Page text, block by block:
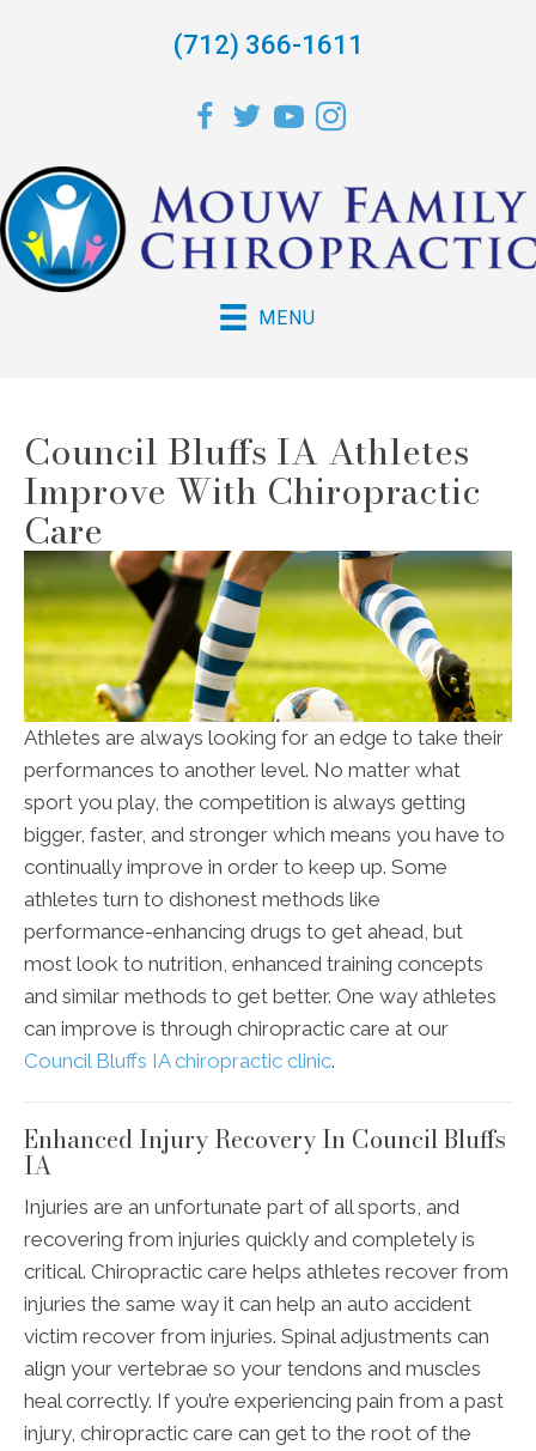
(712) 366-1611
MENU
Council Bluffs IA Athletes
Improve With Chiropractic
Care
Athletes are always looking for an edge to take their
performances to another level. No matter what
sport you play, the competition is always getting
bigger, faster, and stronger which means you have to
continually improve in order to keep up. Some
athletes turn to dishonest methods like
performance-enhancing drugs to get ahead, but
most look to nutrition, enhanced training concepts
and similar methods to get better. One way athletes
can improve is through chiropractic care at our
Council Bluffs IA chiropractic clinic.
Enhanced Injury Recovery In Council Bluffs
IA
Injuries are an unfortunate part of all sports, and
recovering from injuries quickly and completely is
critical. Chiropractic care helps athletes recover from
injuries the same way it can help an auto accident
victim recover from injuries. Spinal adjustments can
align your vertebrae so your tendons and muscles
heal correctly. If you’re experiencing pain from a past
injury, chiropractic care can get to the root of the